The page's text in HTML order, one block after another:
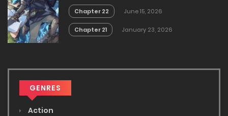
Chapter 22 June 15, 2026
Chapter 21 January 23, 2026
GENRES
Action